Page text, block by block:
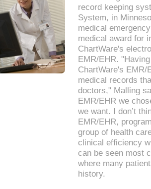
record keeping
System, in
medical
medical award for
ChartWare's
EMR/EHR.
ChartWare's EMR/
medical records
doctors," Malling
EMR/EHR we
we want. I don’t
EMR/EHR,
group of health
clinical efficiency
can be seen most
where many
history.